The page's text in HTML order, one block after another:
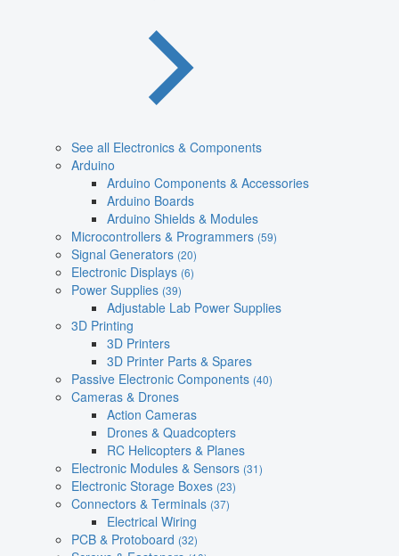
See all Electronics & Components
Arduino
Arduino Components & Accessories
Arduino Boards
Arduino Shields & Modules
Microcontrollers & Programmers (59)
Signal Generators (20)
Electronic Displays (6)
Power Supplies (39)
Adjustable Lab Power Supplies
3D Printing
3D Printers
3D Printer Parts & Spares
Passive Electronic Components (40)
Cameras & Drones
Action Cameras
Drones & Quadcopters
RC Helicopters & Planes
Electronic Modules & Sensors (31)
Electronic Storage Boxes (23)
Connectors & Terminals (37)
Electrical Wiring
PCB & Protoboard (32)